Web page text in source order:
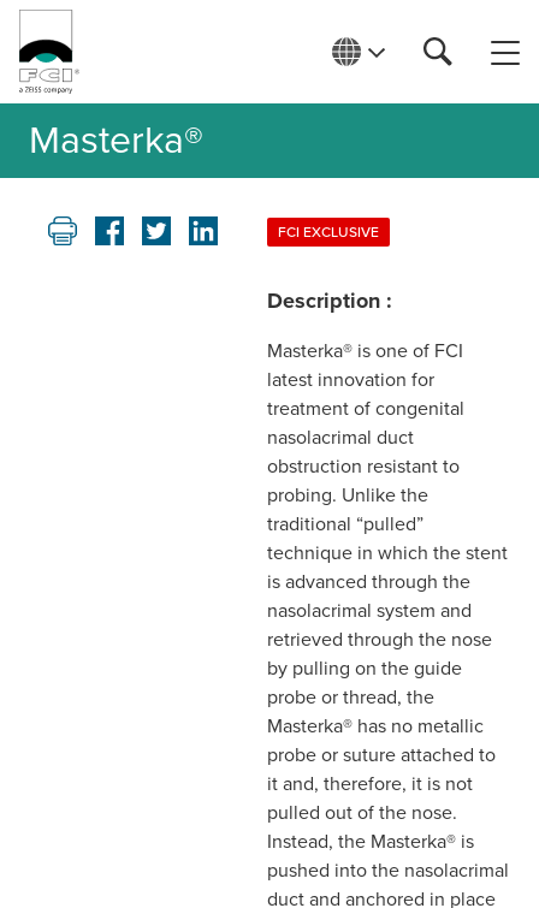
Masterka®
FCI EXCLUSIVE
Description :
Masterka® is one of FCI
latest innovation for
treatment of congenital
nasolacrimal duct
obstruction resistant to
probing. Unlike the
traditional “pulled”
technique in which the stent
is advanced through the
nasolacrimal system and
retrieved through the nose
by pulling on the guide
probe or thread, the
Masterka® has no metallic
probe or suture attached to
it and, therefore, it is not
pulled out of the nose.
Instead, the Masterka® is
pushed into the nasolacrimal
duct and anchored in place